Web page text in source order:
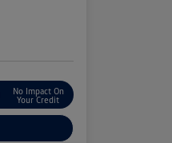
No Impact On
Your Credit